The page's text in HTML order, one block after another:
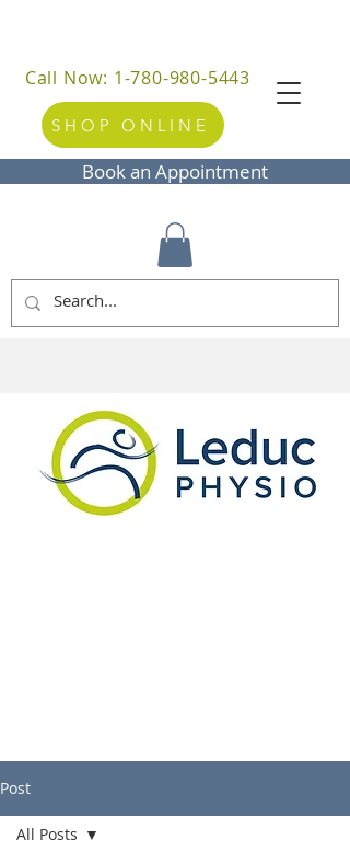
Book an Appointment
Call Now: 1-780-980-5443
SHOP ONLINE
Post
All Posts